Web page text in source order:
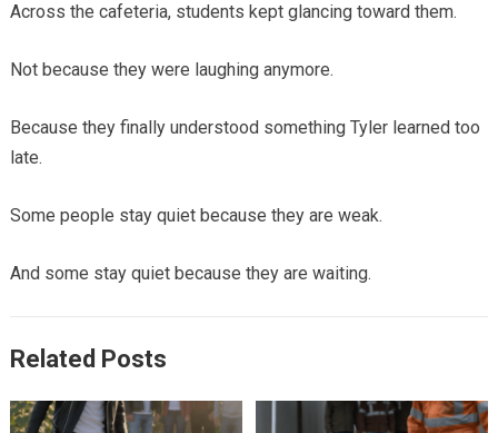
Across the cafeteria, students kept glancing toward them.
Not because they were laughing anymore.
Because they finally understood something Tyler learned too
late.
Some people stay quiet because they are weak.
And some stay quiet because they are waiting.
Related Posts